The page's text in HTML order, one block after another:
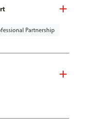
Partnership